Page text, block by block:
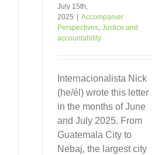
July 15th,
2025
Accompanier
Perspectives, Justice and
accountability
Internacionalista Nick
(he/él) wrote this letter
in the months of June
and July 2025. From
Guatemala City to
Nebaj, the largest city